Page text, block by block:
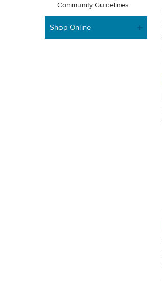
Community Guidelines
Shop Online